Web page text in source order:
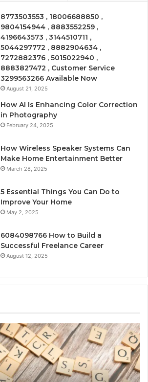
8773503553 , 18006688850 ,
9804154944 , 8883552259 ,
4196643573 , 3144510711 ,
5044297772 , 8882904634 ,
7272882376 , 5015022940 ,
8883827472 , Customer Service
3299563266 Available Now
August 21, 2025
How AI Is Enhancing Color Correction
in Photography
February 24, 2025
How Wireless Speaker Systems Can
Make Home Entertainment Better
March 28, 2025
5 Essential Things You Can Do to
Improve Your Home
May 2, 2025
6084098766 How to Build a
Successful Freelance Career
August 12, 2025